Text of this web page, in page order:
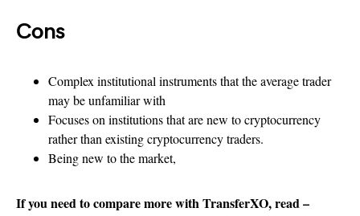
Cons
Complex institutional instruments that the average trader
may be unfamiliar with
Focuses on institutions that are new to cryptocurrency
rather than existing cryptocurrency traders.
Being new to the market,
If you need to compare more with TransferXO, read –